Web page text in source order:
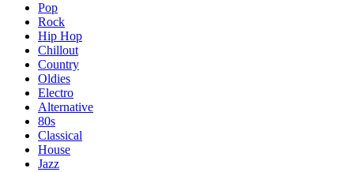
Pop
Rock
Hip Hop
Chillout
Country
Oldies
Electro
Alternative
80s
Classical
House
Jazz